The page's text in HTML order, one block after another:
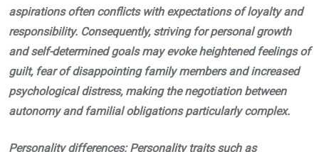
aspirations often conflicts with expectations of loyalty and
responsibility. Consequently, striving for personal growth
and self-determined goals may evoke heightened feelings of
guilt, fear of disappointing family members and increased
psychological distress, making the negotiation between
autonomy and familial obligations particularly complex.
Personality differences: Personality traits such as